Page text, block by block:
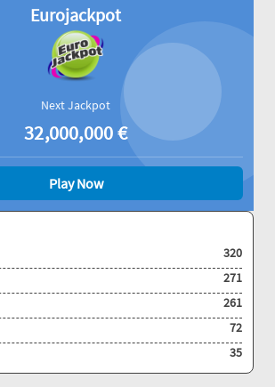
Eurojackpot
Next Jackpot
32,000,000€
Play Now
320
271
261
72
35